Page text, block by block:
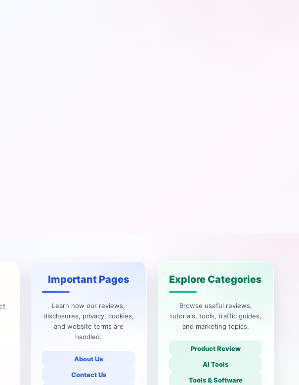
Important Pages
Learn how our reviews,
disclosures, privacy, cookies,
and website terms are
handled.
About Us
Contact Us
Explore Categories
Browse useful reviews,
tutorials, tools, traffic guides,
and marketing topics.
Product Review
AI Tools
Tools & Software